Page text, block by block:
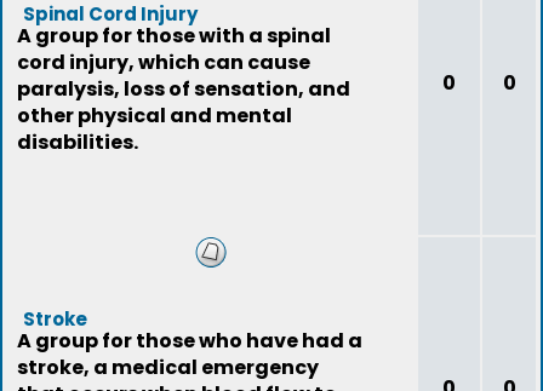
Spinal Cord Injury
A group for those with a spinal
cord injury, which can cause
paralysis, loss of sensation, and
other physical and mental
disabilities.
0 0
Stroke
A group for those who have had a
stroke, a medical emergency